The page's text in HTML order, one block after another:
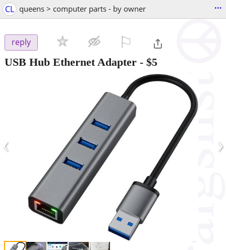
CL queens > computer parts - by owner ...
reply
USB Hub Ethernet Adapter - $5
‹ ›